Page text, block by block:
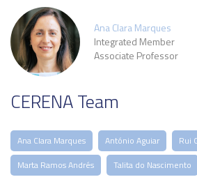
Ana Clara Marques
Integrated Member
Associate Professor
CERENA Team
Ana Clara Marques António Aguiar
Rui
Marta Ramos Andrés
Talita do Nascimento